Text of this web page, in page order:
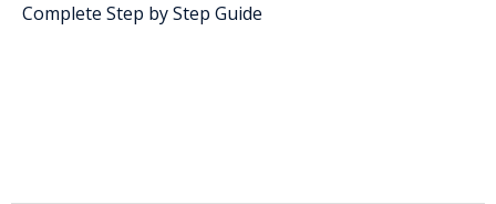
Complete Step by Step Guide